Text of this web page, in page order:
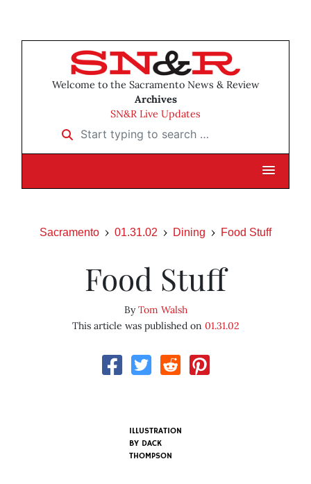
Welcome to the Sacramento News & Review
Archives
SN&R Live Updates
Start typing to search …
Sacramento 01.31.02 Dining Food Stuff
Food Stuff
ByTom Walsh
This article was published on 01.31.02
ILLUSTRATION
BY DACK
THOMPSON